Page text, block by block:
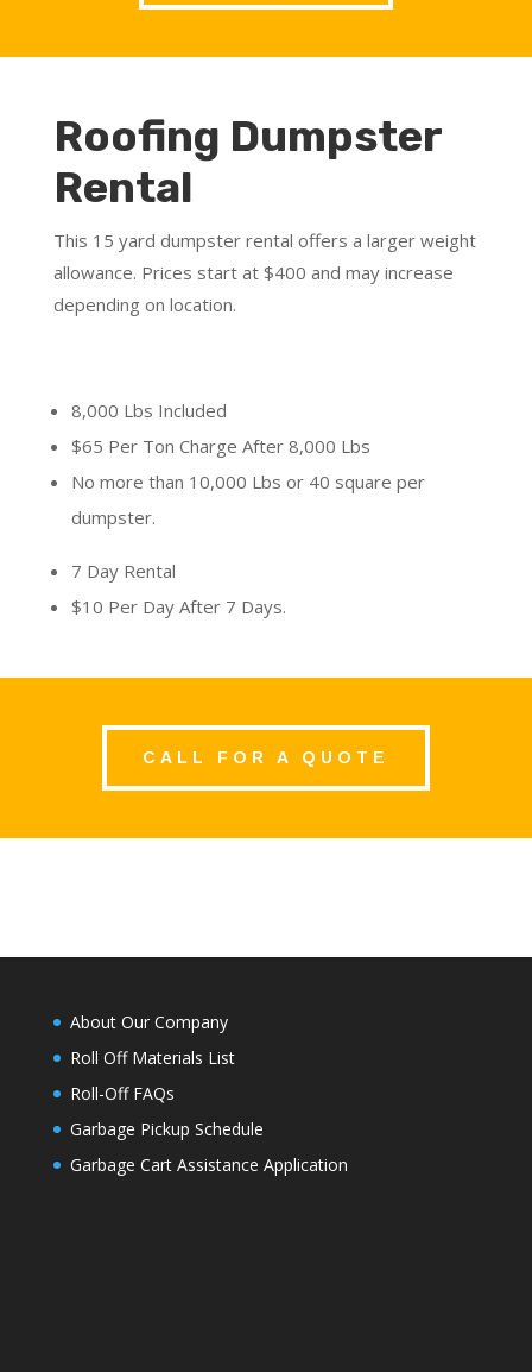
Roofing Dumpster
Rental
This 15 yard dumpster rental offers a larger weight
allowance. Prices start at $400 and may increase
depending on location.
8,000 Lbs Included
$65 Per Ton Charge After 8,000 Lbs
No more than 10,000 Lbs or 40 square per
dumpster.
7 Day Rental
$10 Per Day After 7 Days.
CALL FOR A QUOTE
About Our Company
Roll Off Materials List
Roll-Off FAQs
Garbage Pickup Schedule
Garbage Cart Assistance Application